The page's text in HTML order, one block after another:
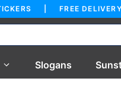
| FREE DELIVERY
Slogans